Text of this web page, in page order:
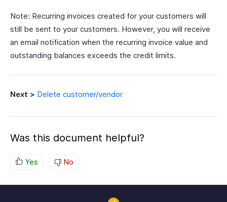
Note: Recurring invoices created for your customers will
still be sent to your customers. However, you will receive
an email notification when the recurring invoice value and
outstanding balances exceeds the credit limits.
Next > Delete customer/vendor
Was this document helpful?
Yes No